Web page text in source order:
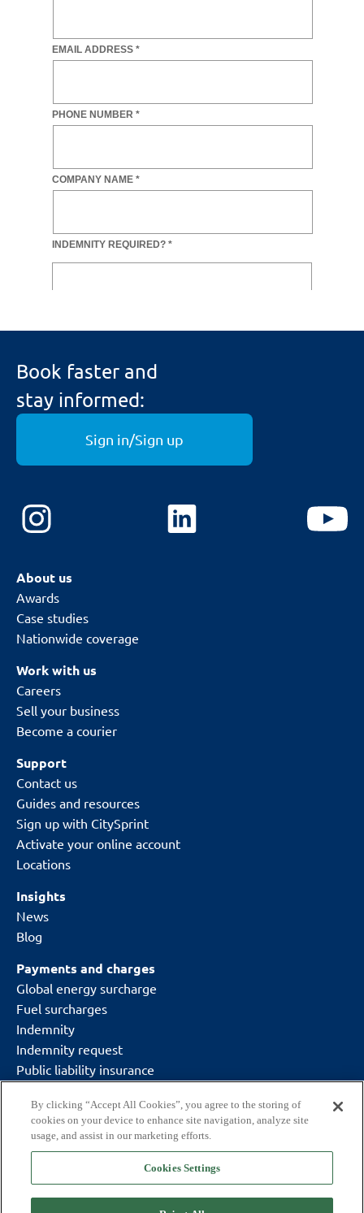
Book faster and
stay informed:
Sign in/Sign up
About us
Awards
Case studies
Nationwide coverage
Work with us
Careers
Sell your business
Become a courier
Support
Contact us
Guides and resources
Sign up with CitySprint
Activate your online account
Locations
Insights
News
Blog
Payments and charges
Global energy surcharge
Fuel surcharges
Indemnity
Indemnity request
Public liability insurance
Delivering what matters.
By clicking “Accept All Cookies”, you agree to the storing of
cookies on your device to enhance site navigation, analyze site
usage, and assist in our marketing efforts.
Cookies Settings